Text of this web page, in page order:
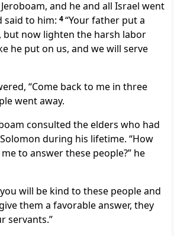
and he and all Israel went
said to him: 4“Your father put a
but now lighten the harsh labor
he put on us, and we will serve
“Come back to me in three
went away.
consulted the elders who had
during his lifetime. “How
to answer these people?” he
will be kind to these people and
them a favorable answer, they
servants.”